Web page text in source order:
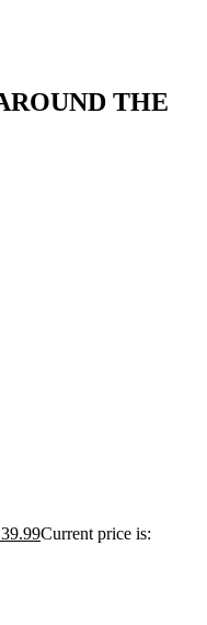
THE
Current price is: